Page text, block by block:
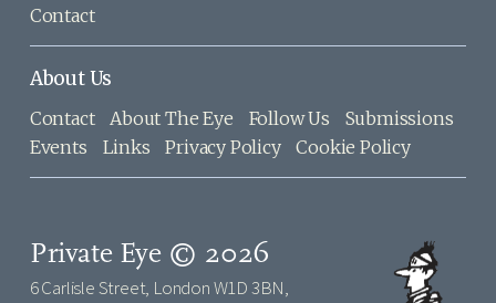
Contact
About Us
Contact About The Eye Follow Us
Submissions
Events
Links Privacy Policy Cookie Policy
Private Eye © 2026
6 Carlisle Street, London W1D 3BN,